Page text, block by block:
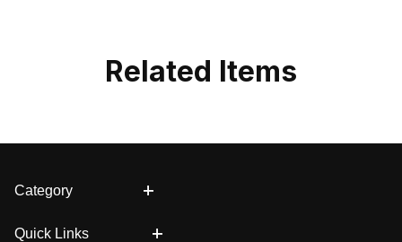
Related Items
Category
Quick Links